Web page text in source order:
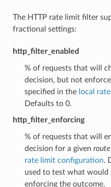
The HTTP rate limit filter
fractional settings:
http_filter_enabled
% of requests that will
decision, but not
specified in the local
Defaults to 0.
http_filter_enforcing
% of requests that will
decision for a given
rate limit configuration.
used to test what would
enforcing the outcome.